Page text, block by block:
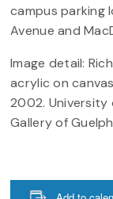
campus parking
Avenue and
Image detail:
acrylic on
2002.
Gallery of Guelph